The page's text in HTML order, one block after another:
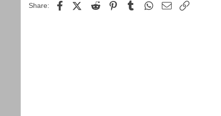
Share: FacebookX (Twitter)
Reddit PinterestTumblr WhatsApp
Email